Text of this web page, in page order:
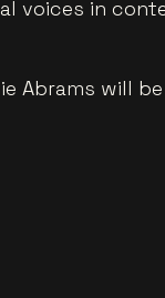
voices in
Abrams will